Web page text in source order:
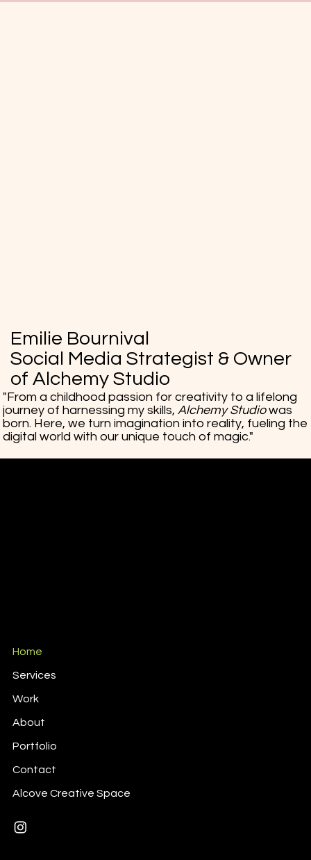
Emilie Bournival
Social Media Strategist & Owner
of Alchemy Studio
"From a childhood passion for creativity to a lifelong
journey of harnessing my skills,Alchemy Studiowas
born. Here, we turn imagination into reality, fueling the
digital world with our unique touch of magic."
Home
Services
Work
About
Portfolio
Contact
Alcove Creative Space